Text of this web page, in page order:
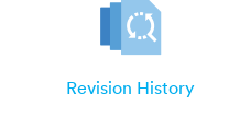
Revision History